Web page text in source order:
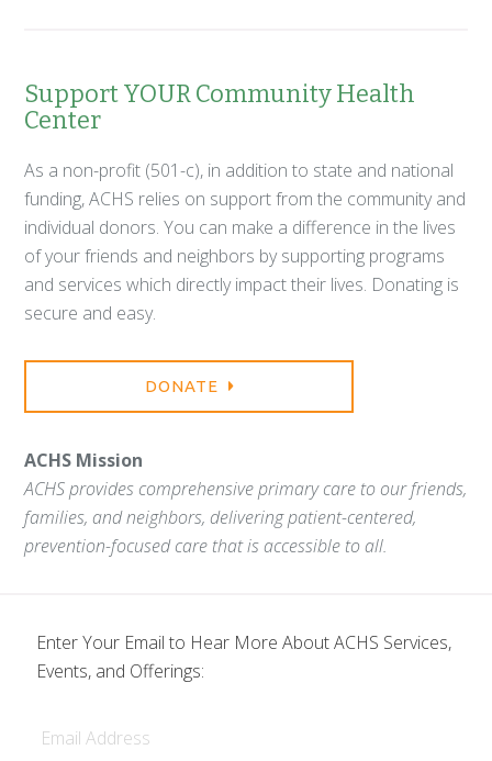
Support YOUR Community Health
Center
As a non-profit (501-c), in addition to state and national
funding, ACHS relies on support from the community and
individual donors. You can make a difference in the lives
of your friends and neighbors by supporting programs
and services which directly impact their lives. Donating is
secure and easy.
DONATE
ACHS Mission
ACHS provides comprehensive primary care to our friends,
families, and neighbors, delivering patient-centered,
prevention-focused care that is accessible to all.
Enter Your Email to Hear More About ACHS Services,
Events, and Offerings: